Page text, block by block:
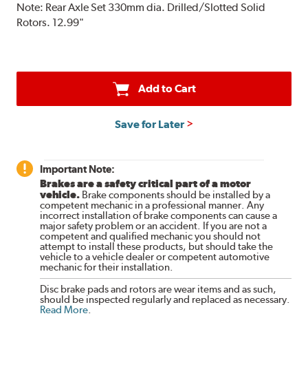
Note: Rear Axle Set 330mm dia. Drilled/Slotted Solid
Rotors. 12.99"
Add to Cart
Save for Later
Important Note:
Brakes are a safety critical part of a motor
vehicle. Brake components should be installed by a
competent mechanic in a professional manner. Any
incorrect installation of brake components can cause a
major safety problem or an accident. If you are not a
competent and qualified mechanic you should not
attempt to install these products, but should take the
vehicle to a vehicle dealer or competent automotive
mechanic for their installation.
Disc brake pads and rotors are wear items and as such,
should be inspected regularly and replaced as necessary.
Read More